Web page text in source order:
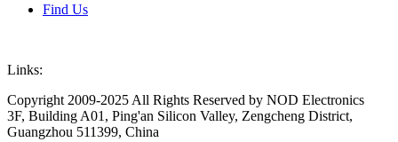
Find Us
Links:
Copyright 2009-2025 All Rights Reserved by NOD Electronics
3F, Building A01, Ping'an Silicon Valley, Zengcheng District,
Guangzhou 511399, China